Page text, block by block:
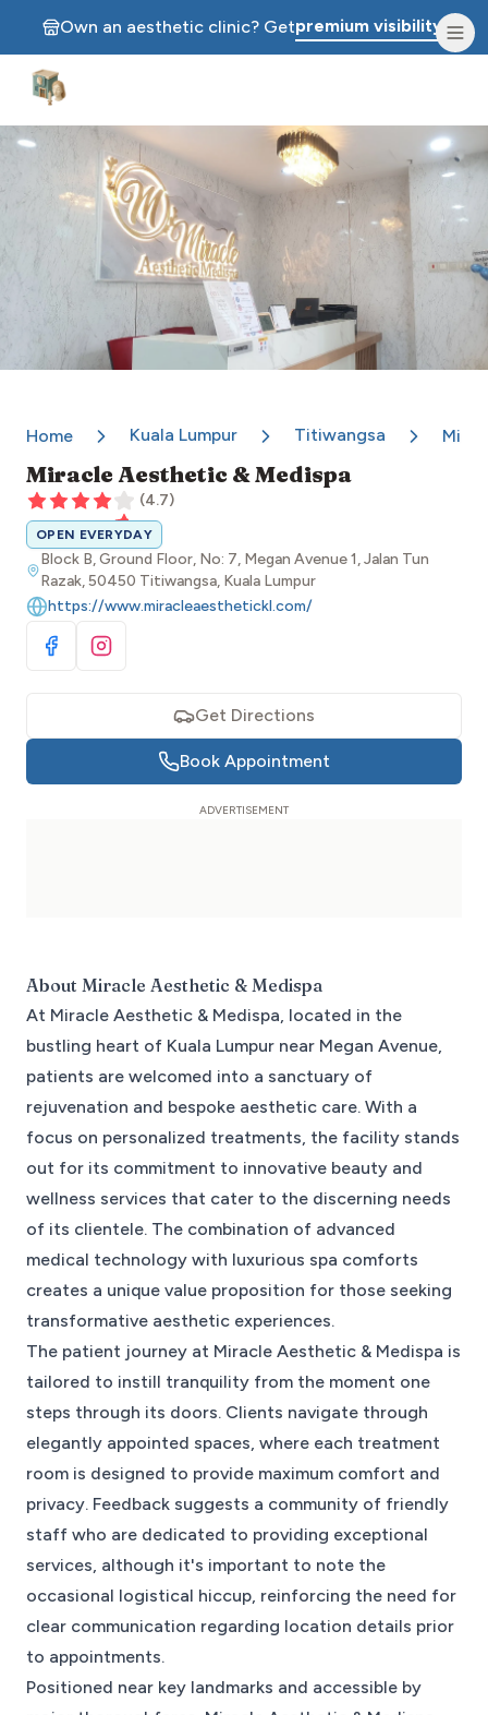
Own an aesthetic clinic? Getpremium visibility.
Aesthetic Clinics
Home Kuala Lumpur Titiwangsa
Miracle Aesthetic & Medispa
(4.7)
OPEN EVERYDAY
Block B, Ground Floor, No: 7, Megan Avenue 1, Jalan Tun
Razak, 50450 Titiwangsa, Kuala Lumpur
https://www.miracleaesthetickl.com/
Visit Facebook
Visit Instagram
Book Appointment
Get Directions
About Miracle Aesthetic & Medispa
At Miracle Aesthetic & Medispa, located in the
bustling heart of Kuala Lumpur near Megan Avenue,
patients are welcomed into a sanctuary of
rejuvenation and bespoke aesthetic care. With a
focus on personalized treatments, the facility stands
out for its commitment to innovative beauty and
wellness services that cater to the discerning needs
of its clientele. The combination of advanced
medical technology with luxurious spa comforts
creates a unique value proposition for those seeking
transformative aesthetic experiences.
The patient journey at Miracle Aesthetic & Medispa is
tailored to instill tranquility from the moment one
steps through its doors. Clients navigate through
elegantly appointed spaces, where each treatment
room is designed to provide maximum comfort and
privacy. Feedback suggests a community of friendly
staff who are dedicated to providing exceptional
services, although it's important to note the
occasional logistical hiccup, reinforcing the need for
clear communication regarding location details prior
to appointments.
Positioned near key landmarks and accessible by